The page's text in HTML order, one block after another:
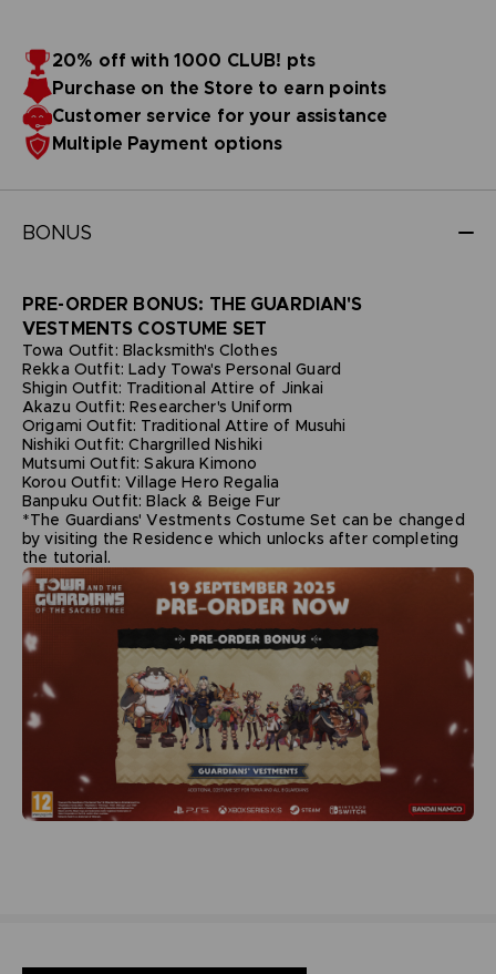
20% off with 1000 CLUB! pts
Purchase on the Store to earn points
Customer service for your assistance
Multiple Payment options
BONUS
PRE-ORDER BONUS: THE GUARDIAN'S
VESTMENTS COSTUME SET
Towa Outfit: Blacksmith's Clothes
Rekka Outfit: Lady Towa's Personal Guard
Shigin Outfit: Traditional Attire of Jinkai
Akazu Outfit: Researcher's Uniform
Origami Outfit: Traditional Attire of Musuhi
Nishiki Outfit: Chargrilled Nishiki
Mutsumi Outfit: Sakura Kimono
Korou Outfit: Village Hero Regalia
Banpuku Outfit: Black & Beige Fur
*The Guardians' Vestments Costume Set can be changed
by visiting the Residence which unlocks after completing
the tutorial.